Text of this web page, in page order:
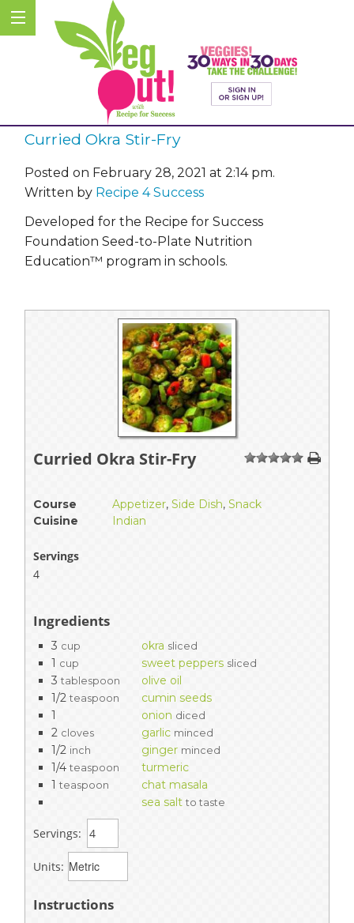
Curried Okra Stir-Fry
Posted on February 28, 2021 at 2:14 pm.
Written by Recipe 4 Success
Developed for the Recipe for Success
Foundation Seed-to-Plate Nutrition
Education™ program in schools.
Curried Okra Stir-Fry 1 234 5
Course Appetizer, Side Dish, Snack
Cuisine
Indian
Servings
4
Ingredients
3 cup okra sliced
1 cup sweet peppers sliced
3 tablespoon
olive oil
1/2 teaspoon
cumin seeds
1
onion diced
2 cloves garlic minced
1/2 inch ginger minced
1/4 teaspoon
turmeric
1 teaspoon
chat masala
sea salt to taste
Servings:
Units:
Instructions